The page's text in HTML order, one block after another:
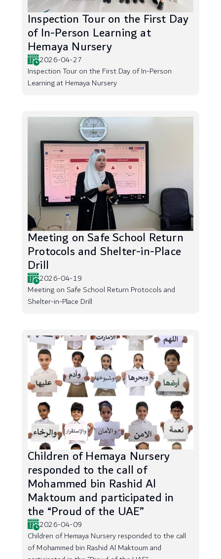
Inspection Tour on the First Day
of In-Person Learning at
Hemaya Nursery
2026-04-27
Inspection Tour on the First Day of In-Person
Learning at Hemaya Nursery
Meeting on Safe School Return
Protocols and Shelter-in-Place
Drill
2026-04-19
Meeting on Safe School Return Protocols and
Shelter-in-Place Drill
Children of Hemaya Nursery
responded to the call of
Mohammed bin Rashid Al
Maktoum and participated in
the “Proud of the UAE”
2026-04-09
Children of Hemaya Nursery responded to the call
of Mohammed bin Rashid Al Maktoum and